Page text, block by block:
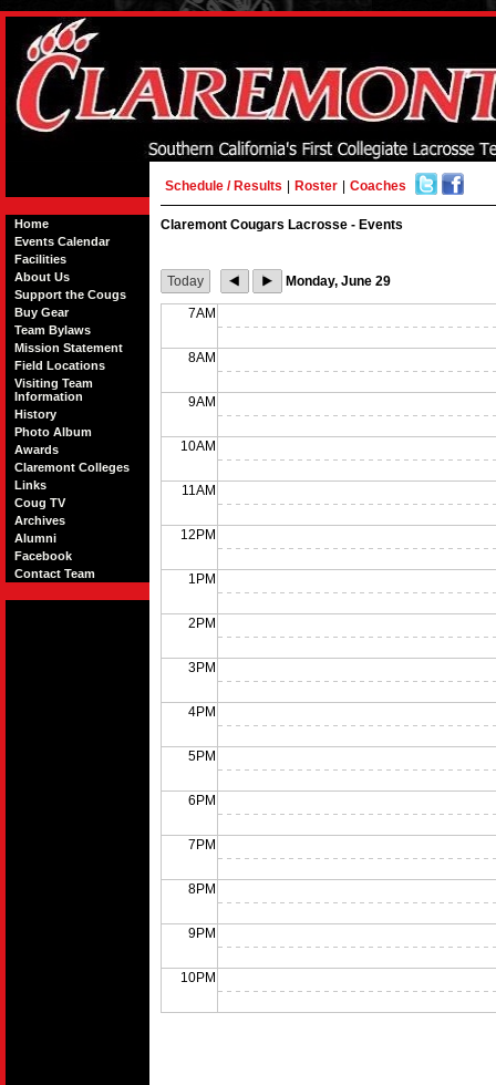
Home
Events Calendar
Facilities
About Us
Support the Cougs
Buy Gear
Team Bylaws
Mission Statement
Field Locations
Visiting Team
Information
History
Photo Album
Awards
Claremont Colleges
Links
Coug TV
Archives
Alumni
Facebook
Contact Team
Schedule / Results Roster Coaches
Claremont Cougars Lacrosse - Events
Today Monday, June 29
7AM
8AM
9AM
10AM
11AM
12PM
1PM
2PM
3PM
4PM
5PM
6PM
7PM
8PM
9PM
10PM